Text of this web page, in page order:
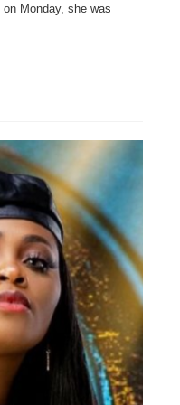
Monday, she was